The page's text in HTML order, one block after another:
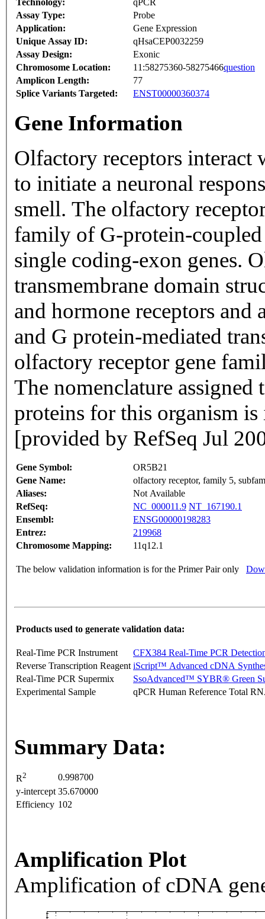
Technology:
qPCR
Assay Type:
Probe
Application:
Gene Expression
Unique Assay ID:
qHsaCEP0032259
Assay Design:
Exonic
Chromosome Location:
11:58275360-58275466question
Amplicon Length:
77
Splice Variants Targeted:
ENST00000360374
Gene Information
Olfactory receptors interact
to initiate a neuronal
smell. The olfactory
family of G-protein-
single coding-exon genes.
transmembrane domain
and hormone receptors
and G protein-mediated
olfactory receptor gene
The nomenclature assigned
proteins for this organism
[provided by RefSeq Jul
Gene Symbol:
OR5B21
Gene Name:
olfactory receptor, family 5,
Aliases:
Not Available
RefSeq:
NC_000011.9 NT_167190.1
Ensembl:
ENSG00000198283
Entrez:
219968
Chromosome Mapping:
11q12.1
The below validation information is for the Primer Pair only
Products used to generate validation data:
Real-Time PCR Instrument
CFX384 Real-Time PCR
Reverse Transcription Reagent iScript™ Advanced cDNA
Real-Time PCR Supermix
SsoAdvanced™ SYBR® Green
Experimental Sample
qPCR Human Reference Total
Summary Data:
R2
0.998700
y-intercept 35.670000
Efficiency 102
Amplification Plot
Amplification of cDNA